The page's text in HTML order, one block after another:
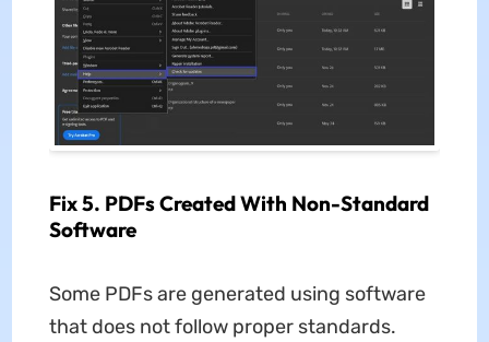
Fix 5. PDFs Created With Non-Standard
Software
Some PDFs are generated using software
that does not follow proper standards.